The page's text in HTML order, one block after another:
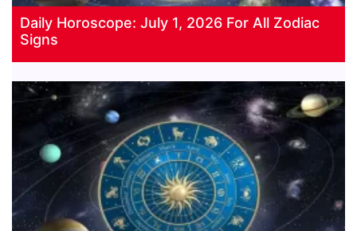
Daily Horoscope: July 1, 2026 For All Zodiac
Signs